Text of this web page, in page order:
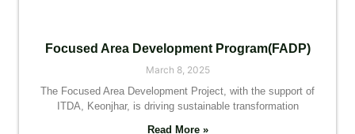
Focused Area Development Program(FADP)
March 8, 2025
The Focused Area Development Project, with the support of
ITDA, Keonjhar, is driving sustainable transformation
Read More »